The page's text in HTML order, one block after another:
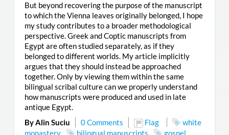
But beyond recovering the purpose of the manuscript
to which the Vienna leaves originally belonged, I hope
my study contributes to a broader methodological
perspective. Greek and Coptic manuscripts from
Egypt are often studied separately, as if they
belonged to different worlds. My article implicitly
argues that they should instead be approached
together. Only by viewing them within the same
bilingual scribal culture can we properly understand
how manuscripts were produced and used in late
antique Egypt.
By Alin Suciu
0 Comments Flag
white